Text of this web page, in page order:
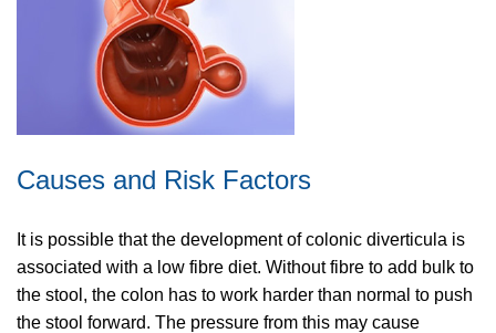
Causes and Risk Factors
It is possible that the development of colonic diverticula is
associated with a low fibre diet. Without fibre to add bulk to
the stool, the colon has to work harder than normal to push
the stool forward. The pressure from this may cause